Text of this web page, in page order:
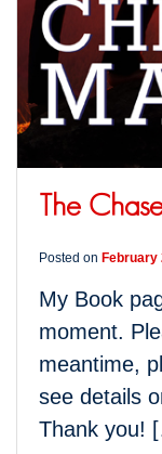
The
Posted on February
My Book
moment.
meantime,
see details
Thank you!